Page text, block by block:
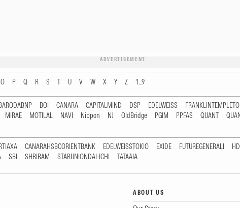
ADVERTISEMENT
O P Q R S T U V W X Y Z 1...9
BOI CANARA CAPITALMIND DSP EDELWEISS
MIRAE MOTILAL NAVI Nippon NJ OldBridge PGIM PPFAS QUANT
CANARAHSBCORIENTBANK EDELWEISSTOKIO EXIDE FUTUREGENERALI
SBI SHRIRAM STARUNIONDAI-ICHI TATAAIA
ABOUT US